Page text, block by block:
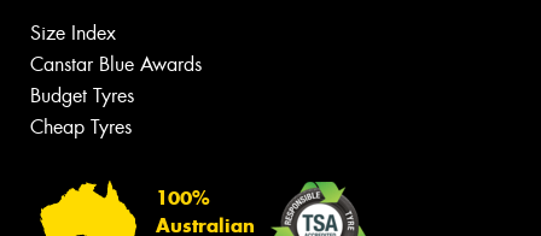
Size Index
Canstar Blue Awards
Budget Tyres
Cheap Tyres
100%
Australian